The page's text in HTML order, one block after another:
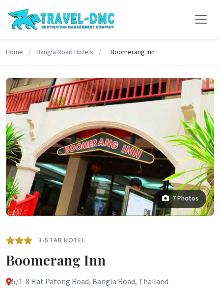
Home / Bangla Road Hotels / Boomerang Inn
7 Photos
3-STAR HOTEL
Boomerang Inn
5/1-8 Hat Patong Road, Bangla Road, Thailand